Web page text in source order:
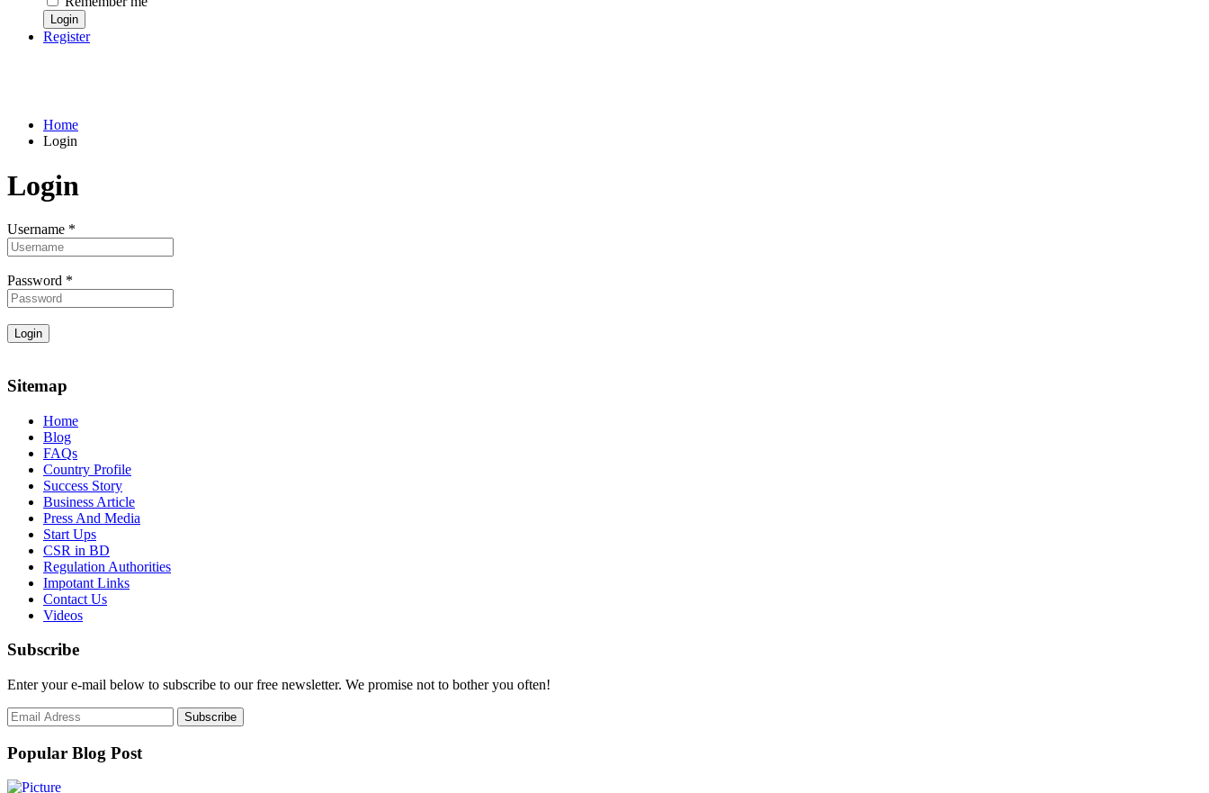
Register
Home
Login
Login
Username *
Password *
Sitemap
Home
Blog
FAQs
Country Profile
Success Story
Business Article
Press And Media
Start Ups
CSR in BD
Regulation Authorities
Impotant Links
Contact Us
Videos
Subscribe
Enter your e-mail below to subscribe to our free newsletter. We promise not to bother you often!
Popular Blog Post